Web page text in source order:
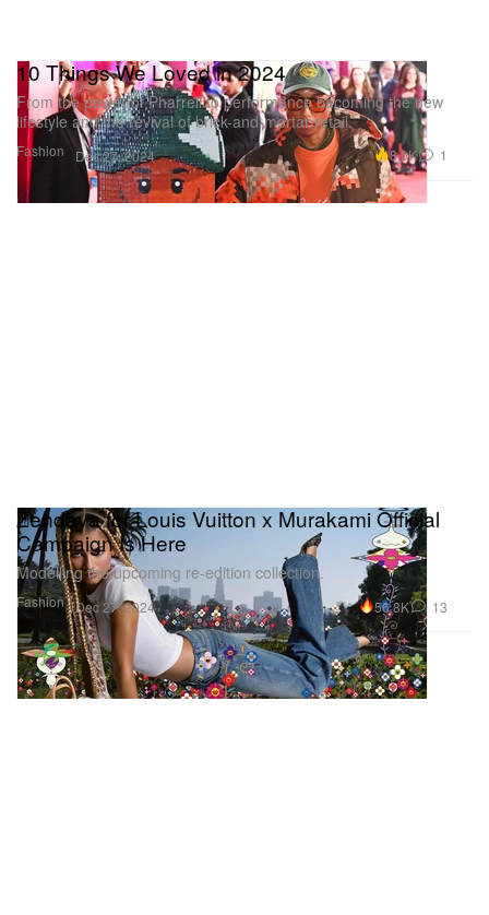
Fashion
10 Things We Loved in 2024
From the power of Pharrell to performance becoming the new
lifestyle and the revival of brick-and-mortar retail.
Dec 27, 2024 8.0K 1
Fashion
Zendaya for Louis Vuitton x Murakami Official
Campaign Is Here
Modelling the upcoming re-edition collection.
Dec 27, 2024 56.8K 13